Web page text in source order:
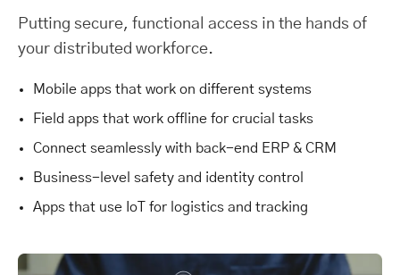
Putting secure, functional access in the hands of
your distributed workforce.
Mobile apps that work on different systems
Field apps that work offline for crucial tasks
Connect seamlessly with back-end ERP & CRM
Business-level safety and identity control
Apps that use IoT for logistics and tracking